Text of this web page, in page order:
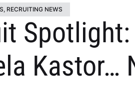
, RECRUITING NEWS
Kastor…